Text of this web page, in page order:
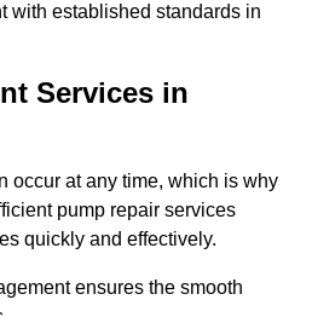
with established standards in
Services in
occur at any time, which is why
pump repair services
quickly and effectively.
ensures the smooth